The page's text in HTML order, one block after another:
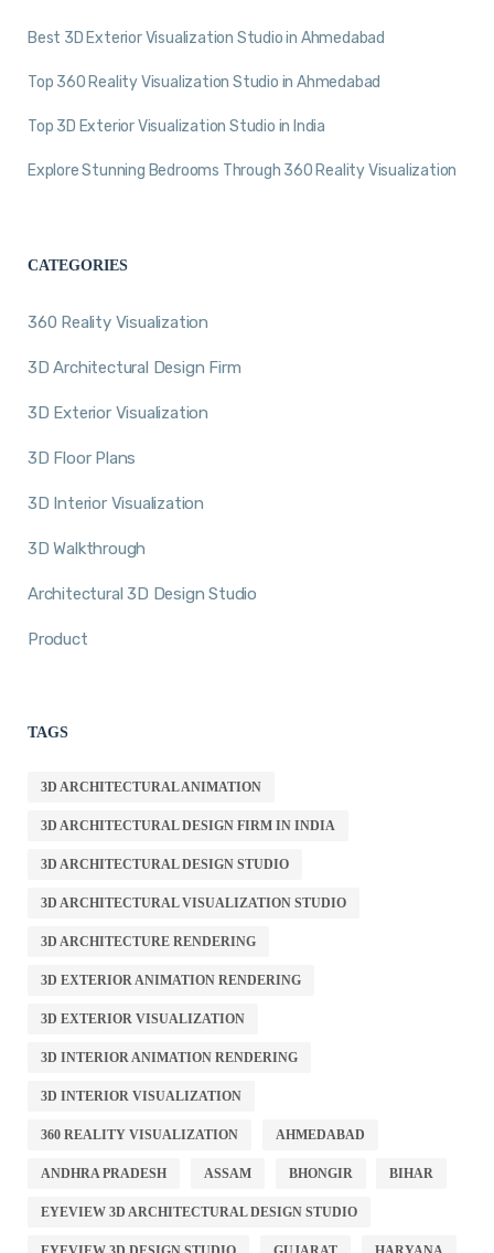
Best 3D Exterior Visualization Studio in Ahmedabad
Top 360 Reality Visualization Studio in Ahmedabad
Top 3D Exterior Visualization Studio in India
Explore Stunning Bedrooms Through 360 Reality Visualization
CATEGORIES
360 Reality Visualization
3D Architectural Design Firm
3D Exterior Visualization
3D Floor Plans
3D Interior Visualization
3D Walkthrough
Architectural 3D Design Studio
Product
TAGS
3D ARCHITECTURAL ANIMATION
3D ARCHITECTURAL DESIGN FIRM IN INDIA
3D ARCHITECTURAL DESIGN STUDIO
3D ARCHITECTURAL VISUALIZATION STUDIO
3D ARCHITECTURE RENDERING
3D EXTERIOR ANIMATION RENDERING
3D EXTERIOR VISUALIZATION
3D INTERIOR ANIMATION RENDERING
3D INTERIOR VISUALIZATION
360 REALITY VISUALIZATION AHMEDABAD
ANDHRA PRADESH ASSAM BHONGIR BIHAR
EYEVIEW 3D ARCHITECTURAL DESIGN STUDIO